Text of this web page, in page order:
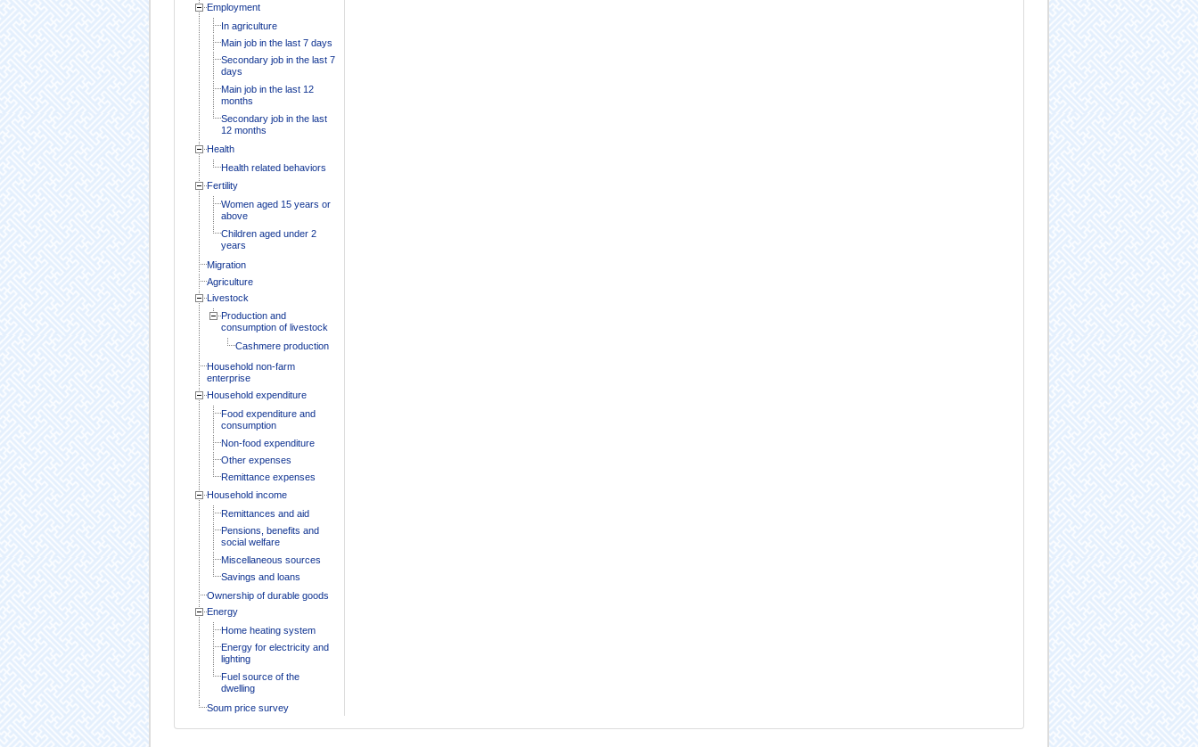
Employment
In agriculture
Main job in the last 7 days
Secondary job in the last 7
days
Main job in the last 12
months
Secondary job in the last
12 months
Health
Health related behaviors
Fertility
Women aged 15 years or
above
Children aged under 2
years
Migration
Agriculture
Livestock
Production and
consumption of livestock
Cashmere production
Household non-farm
enterprise
Household expenditure
Food expenditure and
consumption
Non-food expenditure
Other expenses
Remittance expenses
Household income
Remittances and aid
Pensions, benefits and
social welfare
Miscellaneous sources
Savings and loans
Ownership of durable goods
Energy
Home heating system
Energy for electricity and
lighting
Fuel source of the
dwelling
Soum price survey